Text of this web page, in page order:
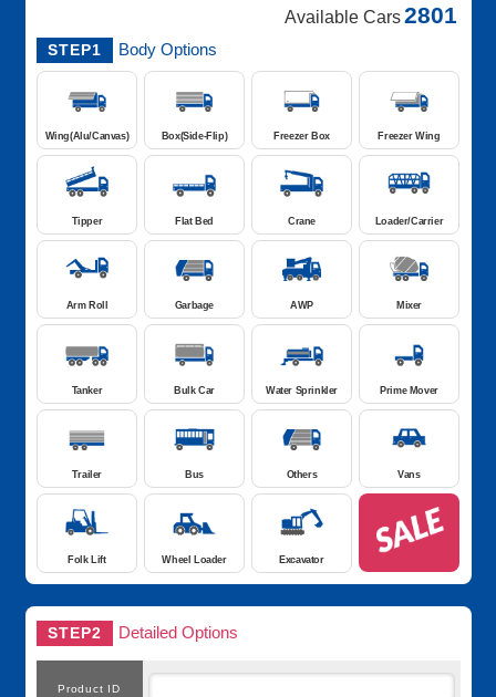
Available Cars 2801
STEP1 Body Options
Wing(Alu/Canvas) Box(Side-Flip) Freezer Box Freezer Wing
Tipper Flat Bed Crane Loader/Carrier
Arm Roll Garbage AWP Mixer
Tanker Bulk Car Water Sprinkler Prime Mover
Trailer Bus Others Vans
Folk Lift Wheel Loader Excavator
STEP2 Detailed Options
Product ID